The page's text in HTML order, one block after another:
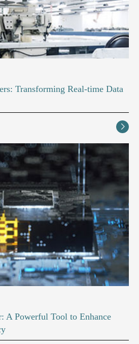
Transforming Real-time Data

A Powerful Tool to Enhance